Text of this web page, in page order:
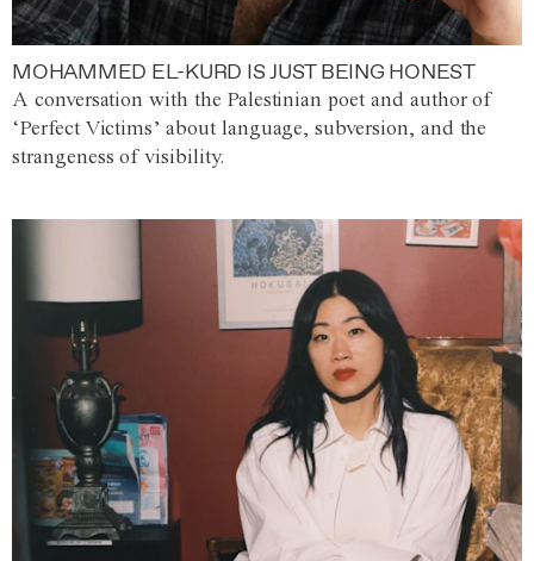
MOHAMMED EL-KURD IS JUST BEING HONEST
A conversation with the Palestinian poet and author of
‘Perfect Victims’ about language, subversion, and the
strangeness of visibility.